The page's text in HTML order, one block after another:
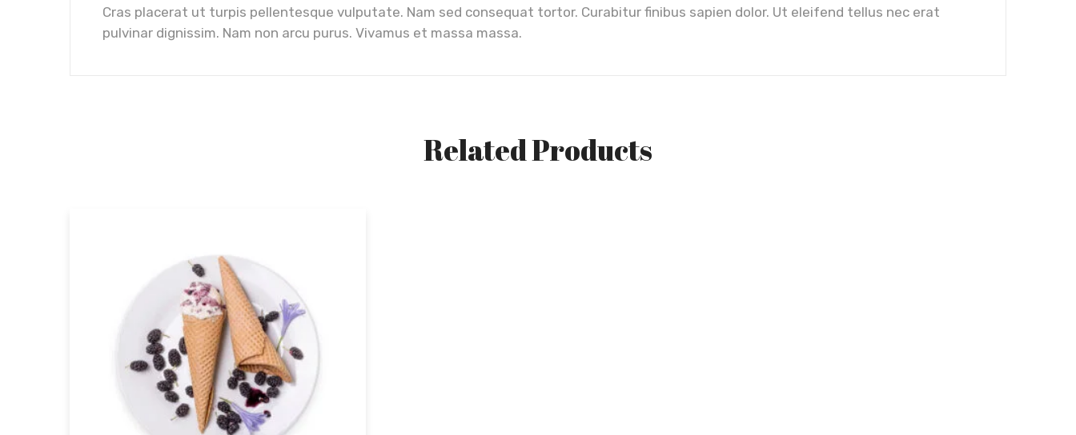
Cras placerat ut turpis pellentesque vulputate. Nam sed consequat tortor. Curabitur finibus sapien dolor. Ut eleifend tellus nec erat
pulvinar dignissim. Nam non arcu purus. Vivamus et massa massa.
Related Products